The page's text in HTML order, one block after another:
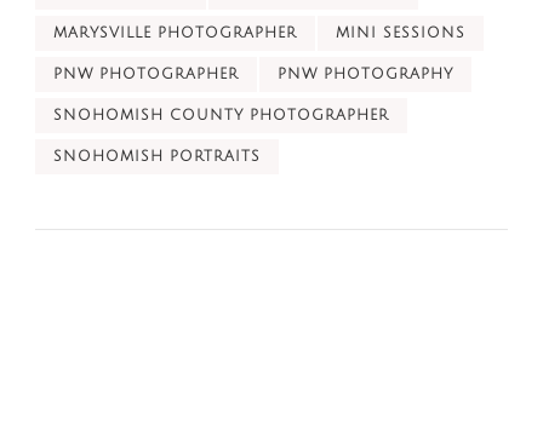
MARYSVILLE PHOTOGRAPHER MINI SESSIONS
PNW PHOTOGRAPHER PNW PHOTOGRAPHY
SNOHOMISH COUNTY PHOTOGRAPHER
SNOHOMISH PORTRAITS